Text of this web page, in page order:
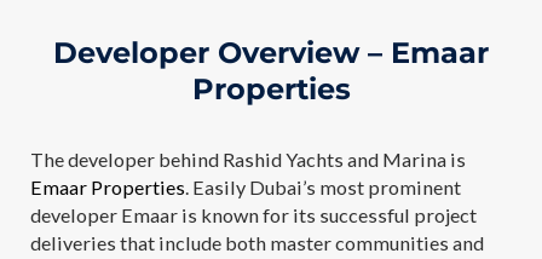
Developer Overview – Emaar
Properties
The developer behind Rashid Yachts and Marina is
Emaar Properties. Easily Dubai’s most prominent
developer Emaar is known for its successful project
deliveries that include both master communities and